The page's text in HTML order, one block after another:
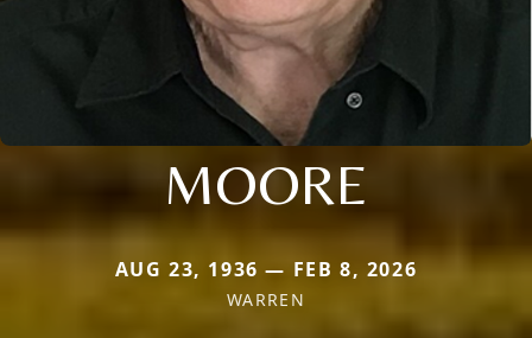
MOORE
AUG 23, 1936 — FEB 8, 2026
WARREN